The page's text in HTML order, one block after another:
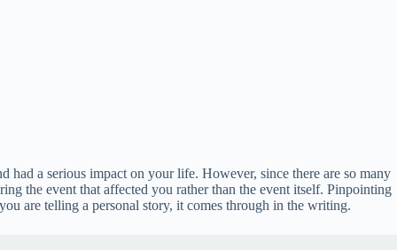
had a serious impact on your life. However, since there are so many
the event that affected you rather than the event itself. Pinpointing
are telling a personal story, it comes through in the writing.